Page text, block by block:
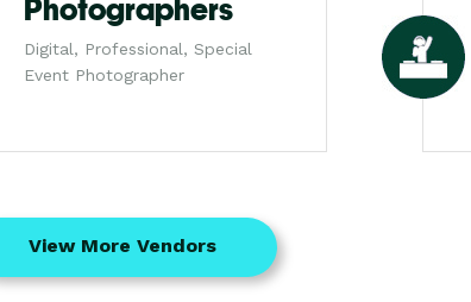
Photographers
Digital, Professional, Special
Event Photographer
View More Vendors